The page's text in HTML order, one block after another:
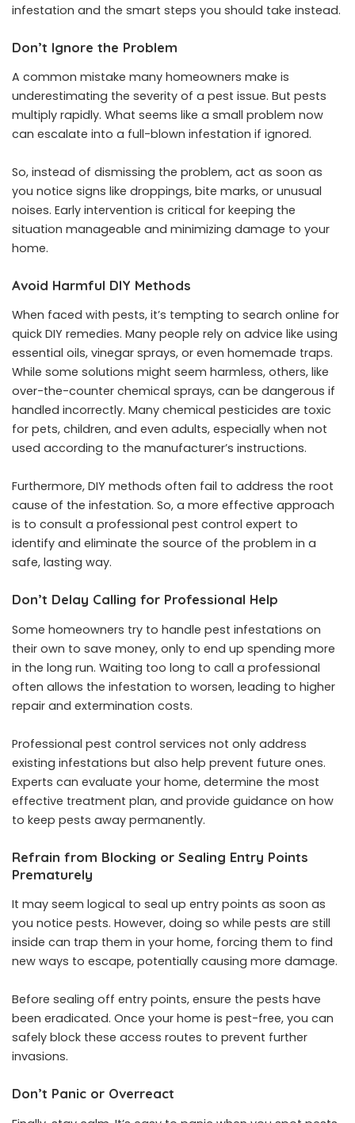
infestation and the smart steps you should take instead.
Don’t Ignore the Problem
A common mistake many homeowners make is
underestimating the severity of a pest issue. But pests
multiply rapidly. What seems like a small problem now
can escalate into a full-blown infestation if ignored.
So, instead of dismissing the problem, act as soon as
you notice signs like droppings, bite marks, or unusual
noises. Early intervention is critical for keeping the
situation manageable and minimizing damage to your
home.
Avoid Harmful DIY Methods
When faced with pests, it’s tempting to search online for
quick DIY remedies. Many people rely on advice like using
essential oils, vinegar sprays, or even homemade traps.
While some solutions might seem harmless, others, like
over-the-counter chemical sprays, can be dangerous if
handled incorrectly. Many chemical pesticides are toxic
for pets, children, and even adults, especially when not
used according to the manufacturer’s instructions.
Furthermore, DIY methods often fail to address the root
cause of the infestation. So, a more effective approach
is to consult a professional pest control expert to
identify and eliminate the source of the problem in a
safe, lasting way.
Don’t Delay Calling for Professional Help
Some homeowners try to handle pest infestations on
their own to save money, only to end up spending more
in the long run. Waiting too long to call a professional
often allows the infestation to worsen, leading to higher
repair and extermination costs.
Professional pest control services not only address
existing infestations but also help prevent future ones.
Experts can evaluate your home, determine the most
effective treatment plan, and provide guidance on how
to keep pests away permanently.
Refrain from Blocking or Sealing Entry Points
Prematurely
It may seem logical to seal up entry points as soon as
you notice pests. However, doing so while pests are still
inside can trap them in your home, forcing them to find
new ways to escape, potentially causing more damage.
Before sealing off entry points, ensure the pests have
been eradicated. Once your home is pest-free, you can
safely block these access routes to prevent further
invasions.
Don’t Panic or Overreact